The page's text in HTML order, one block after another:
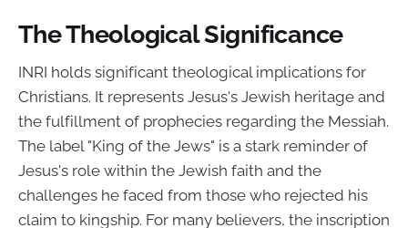
The Theological Significance
INRI holds significant theological implications for
Christians. It represents Jesus's Jewish heritage and
the fulfillment of prophecies regarding the Messiah.
The label "King of the Jews" is a stark reminder of
Jesus's role within the Jewish faith and the
challenges he faced from those who rejected his
claim to kingship. For many believers, the inscription